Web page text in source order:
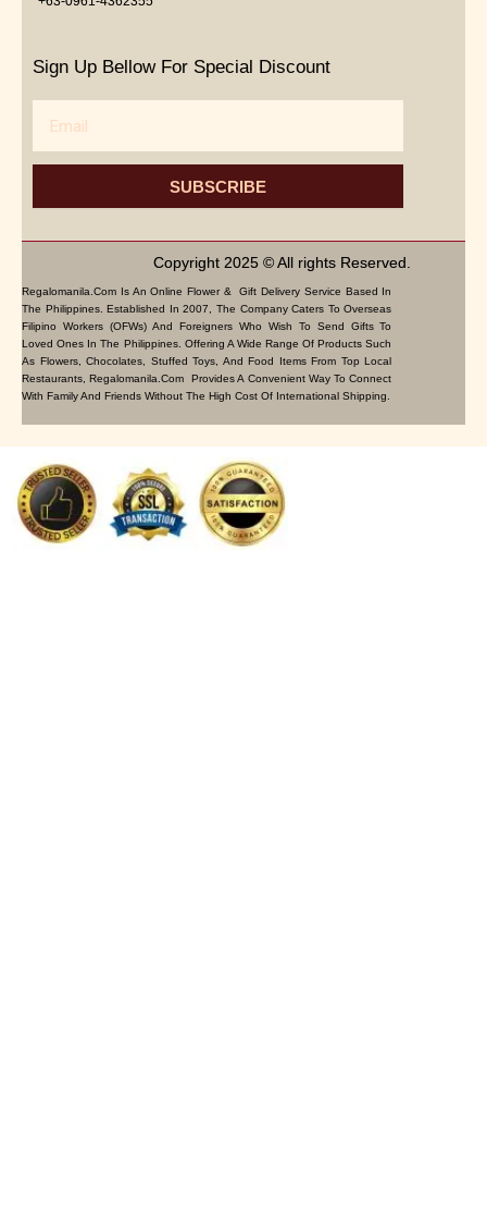
Sign Up Bellow For Special Discount
SUBSCRIBE
Copyright 2025 © All rights Reserved.
Regalomanila.com Is An Online Flower & Gift Delivery Service Based In
The Philippines. Established In 2007, The Company Caters To Overseas
Filipino Workers (OFWs) And Foreigners Who Wish To Send Gifts To
Loved Ones In The Philippines. Offering A Wide Range Of Products Such
As Flowers, Chocolates, Stuffed Toys, And Food Items From Top Local
Restaurants, Regalomanila.com Provides A Convenient Way To Connect
With Family And Friends Without The High Cost Of International Shipping.